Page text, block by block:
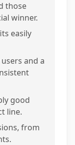
those
winner.
easily
and a
good
line.
from